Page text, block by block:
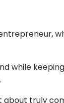
while
about truly